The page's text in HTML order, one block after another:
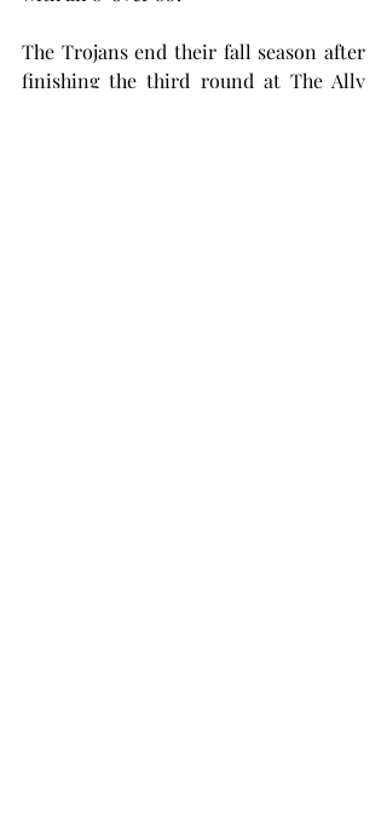
The Trojans end their fall season after
finishing the third round at The Ally